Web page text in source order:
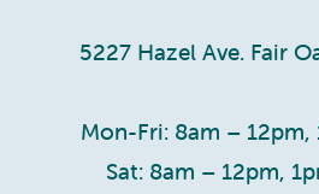
5227 Hazel Ave. Fair
Mon-Fri: 8am –
Sat: 8am – 12pm,